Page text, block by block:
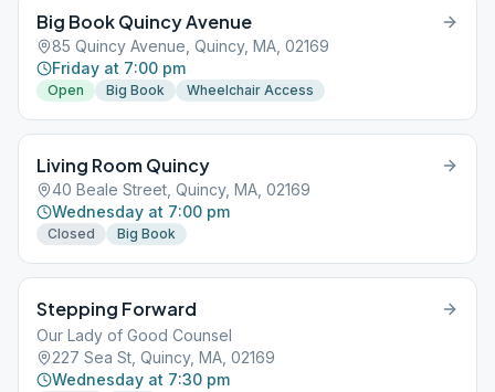
Big Book Quincy Avenue
85 Quincy Avenue, Quincy, MA, 02169
Friday at 7:00 pm
Open Big Book Wheelchair Access
Living Room Quincy
40 Beale Street, Quincy, MA, 02169
Wednesday at 7:00 pm
Closed Big Book
Stepping Forward
Our Lady of Good Counsel
227 Sea St, Quincy, MA, 02169
Wednesday at 7:30 pm